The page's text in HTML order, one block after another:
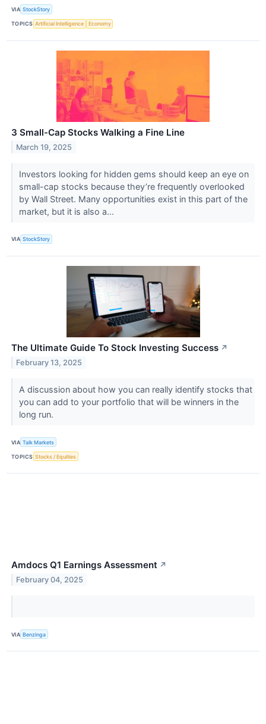
VIA StockStory
TOPICS Artificial Intelligence Economy
3 Small-Cap Stocks Walking a Fine Line
March 19, 2025
Investors looking for hidden gems should keep an eye on
small-cap stocks because they’re frequently overlooked
by Wall Street. Many opportunities exist in this part of the
market, but it is also a...
VIA StockStory
The Ultimate Guide To Stock Investing Success ↗
February 13, 2025
A discussion about how you can really identify stocks that
you can add to your portfolio that will be winners in the
long run.
VIA Talk Markets
TOPICS Stocks / Equities
Amdocs Q1 Earnings Assessment ↗
February 04, 2025
VIA Benzinga